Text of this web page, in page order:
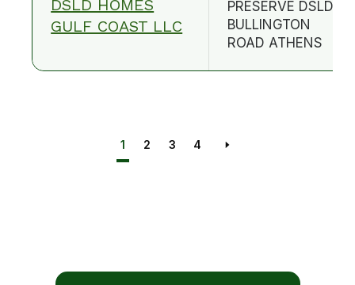
DSLD HOMES
GULF COAST LLC
PRESERVE DSLD
BULLINGTON
ROAD ATHENS
1 2 3 4